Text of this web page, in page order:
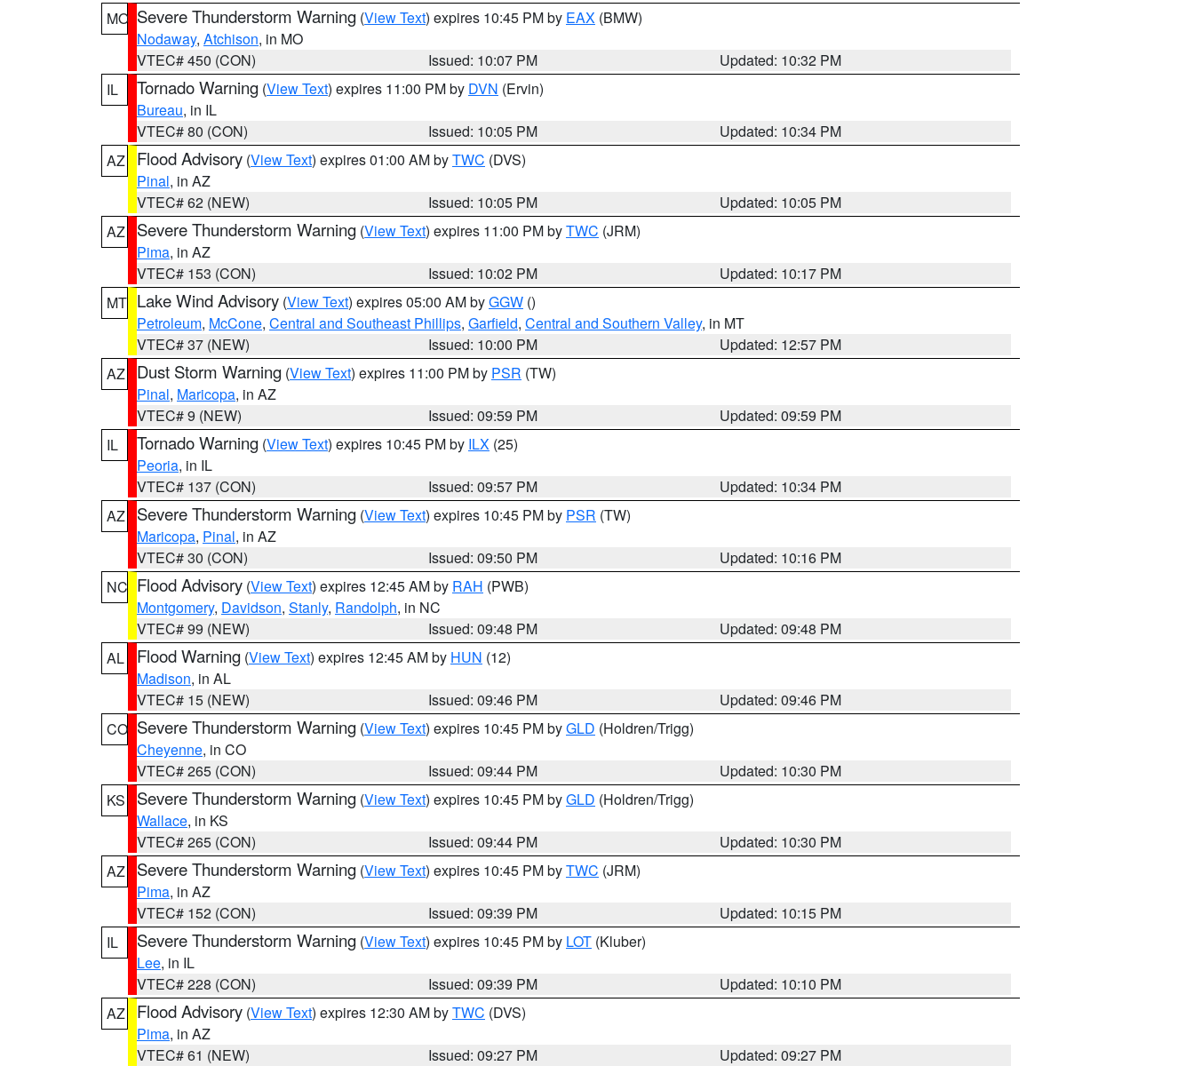
MO Severe Thunderstorm Warning (View Text) expires 10:45 PM by EAX (BMW)
Nodaway, Atchison, in MO
VTEC# 450 (CON)
Issued: 10:07 PM
Updated: 10:32 PM
IL
Tornado Warning (View Text) expires 11:00 PM by DVN (Ervin)
Bureau, in IL
VTEC# 80 (CON)
Issued: 10:05 PM
Updated: 10:34 PM
AZ
Flood Advisory (View Text) expires 01:00 AM byTWC (DVS)
Pinal, in AZ
VTEC# 62 (NEW)
Issued: 10:05 PM
Updated: 10:05 PM
AZ
Severe Thunderstorm Warning (View Text) expires 11:00 PM byTWC (JRM)
Pima, in AZ
VTEC# 153 (CON)
Issued: 10:02 PM
Updated: 10:17 PM
MT Lake Wind Advisory (View Text) expires 05:00 AM byGGW ()
Petroleum, McCone, Central and Southeast Phillips, Garfield, Central and Southern Valley, in MT
VTEC# 37 (NEW)
Issued: 10:00 PM
Updated: 12:57 PM
AZ
Dust Storm Warning (View Text) expires 11:00 PM by PSR (TW)
Pinal, Maricopa, in AZ
VTEC# 9 (NEW)
Issued: 09:59 PM
Updated: 09:59 PM
IL
Tornado Warning (View Text) expires 10:45 PM by ILX (25)
Peoria, in IL
VTEC# 137 (CON)
Issued: 09:57 PM
Updated: 10:34 PM
AZ
Severe Thunderstorm Warning (View Text) expires 10:45 PM by PSR (TW)
Maricopa, Pinal, in AZ
VTEC# 30 (CON)
Issued: 09:50 PM
Updated: 10:16 PM
NC Flood Advisory (View Text) expires 12:45 AM by RAH (PWB)
Montgomery, Davidson, Stanly, Randolph, in NC
VTEC# 99 (NEW)
Issued: 09:48 PM
Updated: 09:48 PM
AL
Flood Warning (View Text) expires 12:45 AM by HUN (12)
Madison, in AL
VTEC# 15 (NEW)
Issued: 09:46 PM
Updated: 09:46 PM
CO Severe Thunderstorm Warning (View Text) expires 10:45 PM byGLD (Holdren/Trigg)
Cheyenne, in CO
VTEC# 265 (CON)
Issued: 09:44 PM
Updated: 10:30 PM
KS
Severe Thunderstorm Warning (View Text) expires 10:45 PM byGLD (Holdren/Trigg)
Wallace, in KS
VTEC# 265 (CON)
Issued: 09:44 PM
Updated: 10:30 PM
AZ
Severe Thunderstorm Warning (View Text) expires 10:45 PM byTWC (JRM)
Pima, in AZ
VTEC# 152 (CON)
Issued: 09:39 PM
Updated: 10:15 PM
IL
Severe Thunderstorm Warning (View Text) expires 10:45 PM by LOT (Kluber)
Lee, in IL
VTEC# 228 (CON)
Issued: 09:39 PM
Updated: 10:10 PM
AZ
Flood Advisory (View Text) expires 12:30 AM byTWC (DVS)
Pima, in AZ
VTEC# 61 (NEW)
Issued: 09:27 PM
Updated: 09:27 PM